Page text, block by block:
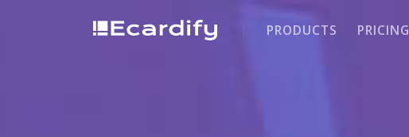
PRODUCTS PRICING